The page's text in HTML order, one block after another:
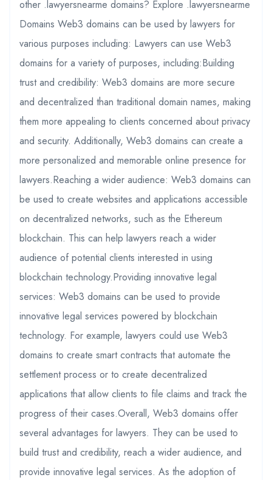
other .lawyersnearme domains? Explore .lawyersnearme
Domains Web3 domains can be used by lawyers for
various purposes including: Lawyers can use Web3
domains for a variety of purposes, including:Building
trust and credibility: Web3 domains are more secure
and decentralized than traditional domain names, making
them more appealing to clients concerned about privacy
and security. Additionally, Web3 domains can create a
more personalized and memorable online presence for
lawyers.Reaching a wider audience: Web3 domains can
be used to create websites and applications accessible
on decentralized networks, such as the Ethereum
blockchain. This can help lawyers reach a wider
audience of potential clients interested in using
blockchain technology.Providing innovative legal
services: Web3 domains can be used to provide
innovative legal services powered by blockchain
technology. For example, lawyers could use Web3
domains to create smart contracts that automate the
settlement process or to create decentralized
applications that allow clients to file claims and track the
progress of their cases.Overall, Web3 domains offer
several advantages for lawyers. They can be used to
build trust and credibility, reach a wider audience, and
provide innovative legal services. As the adoption of